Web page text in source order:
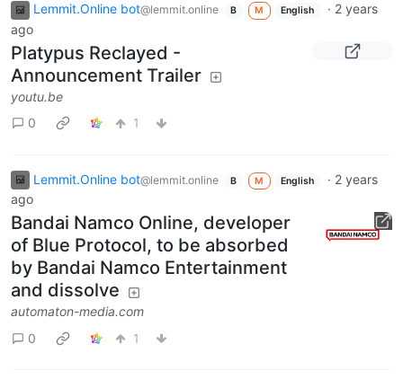
Lemmit.Online bot@lemmit.online B M English · 2 years
ago
Platypus Reclayed -
Announcement Trailer
youtu.be
0
1
Lemmit.Online bot@lemmit.online B M English · 2 years
ago
Bandai Namco Online, developer
of Blue Protocol, to be absorbed
by Bandai Namco Entertainment
and dissolve
automaton-media.com
0
1